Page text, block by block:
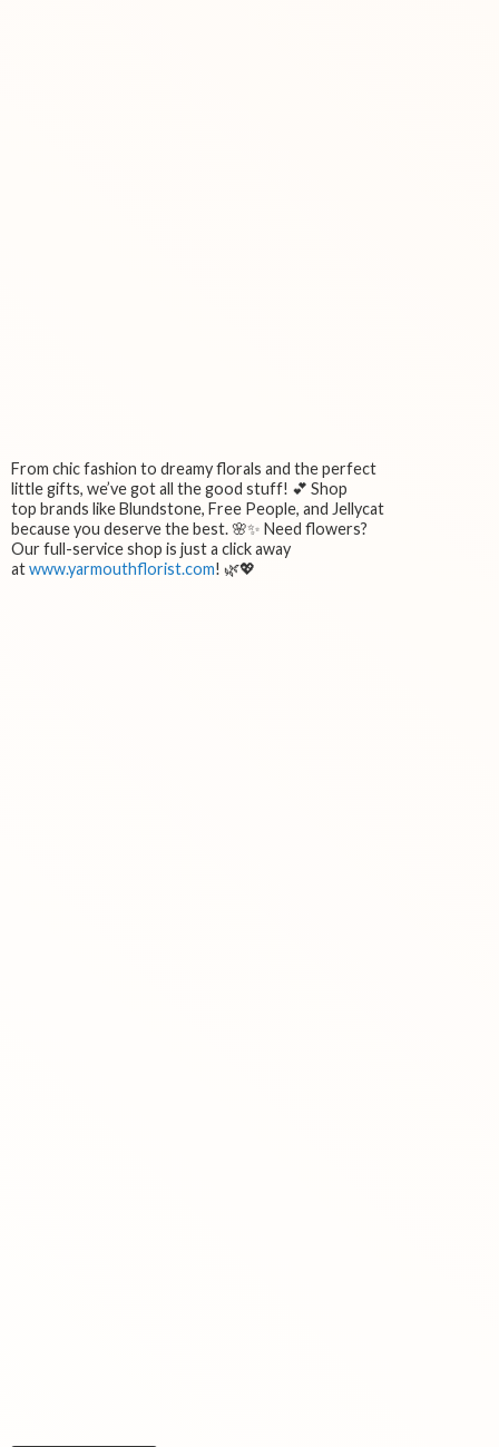
From chic fashion to dreamy florals and the perfect
little gifts, we’ve got all the good stuff! 💕 Shop
top brands like Blundstone, Free People, and Jellycat
because you deserve the best. 🌸✨ Need flowers?
Our full-service shop is just a click away
atwww.yarmouthflorist.com! 🌿💖